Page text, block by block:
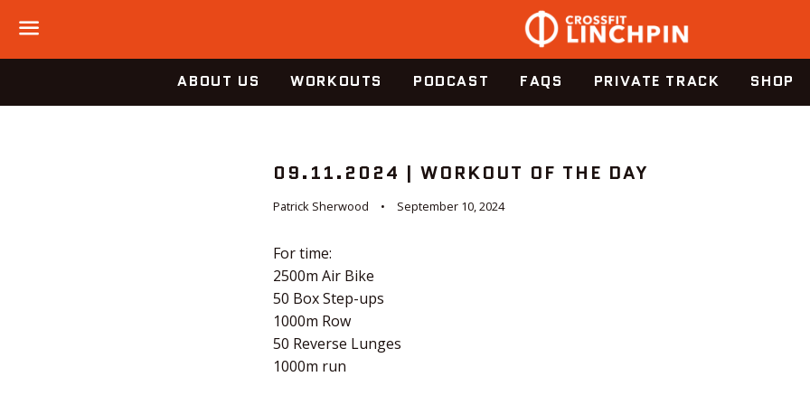
Menu
ABOUT US WORKOUTS PODCAST FAQS PRIVATE TRACK SHOP
09.11.2024 | WORKOUT OF THE DAY
Patrick Sherwood September 10, 2024
For time:
2500m Air Bike
50 Box Step-ups
1000m Row
50 Reverse Lunges
1000m run